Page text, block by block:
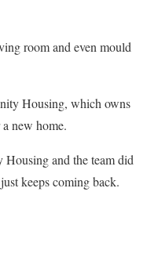
room and even mould
Housing, which owns
new home.
Housing and the team did
keeps coming back.